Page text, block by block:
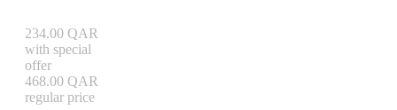
234.00 QAR
with special
offer
468.00 QAR
regular price